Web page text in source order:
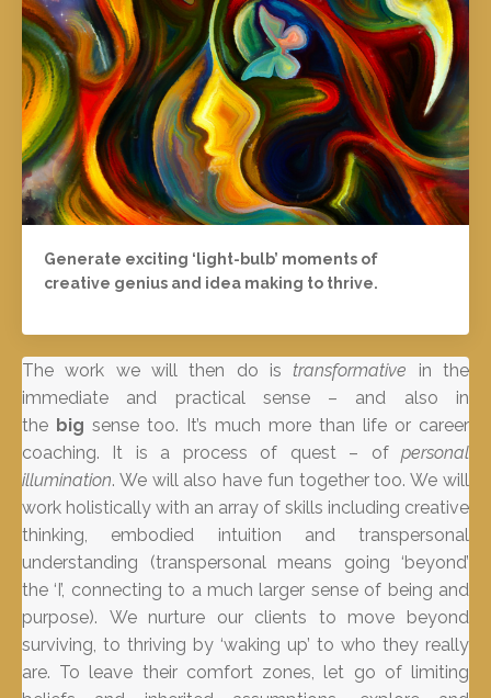
Generate exciting ‘light-bulb’ moments of
creative genius and idea making to thrive.
The work we will then do is transformative
in the
immediate and practical sense – and also in
the big sense too. It’s much more than life or career
coaching. It is a process of quest – of
personal
illumination. We will also have fun together too. We will
work holistically with an array of skills including creative
thinking, embodied intuition and transpersonal
understanding (transpersonal means going ‘beyond’
the ‘I’, connecting to a much larger sense of being and
purpose). We nurture our clients to move beyond
surviving, to thriving by ‘waking up’ to who they really
are. To leave their comfort zones, let go of limiting